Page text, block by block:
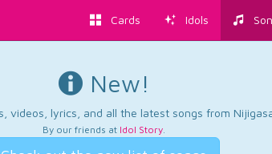
Cards Idols
New!
videos, lyrics, and all the latest songs from
By our friends at Idol Story.